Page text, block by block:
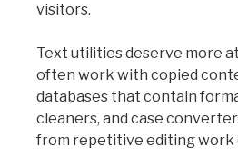
visitors.
Text utilities deserve more
often work with copied
databases that contain
cleaners, and case
from repetitive editing work